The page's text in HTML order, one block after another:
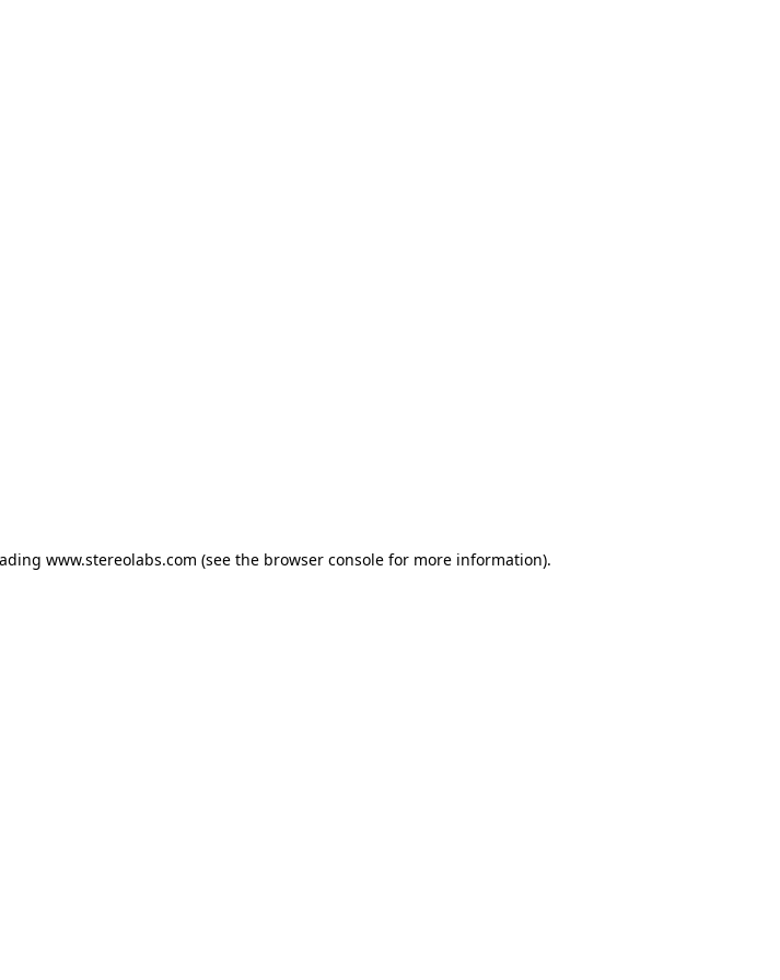
www.stereolabs.com (see the browser console for more information).